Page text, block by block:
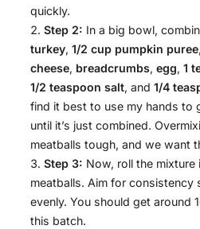
quickly.
Step 2: In a big bowl,
turkey, 1/2 cup pumpkin puree,
cheese, breadcrumbs, egg, 1
1/2 teaspoon salt, and 1/4
find it best to use my hands to
until it’s just combined.
meatballs tough, and we want
Step 3: Now, roll the
meatballs. Aim for consistency
evenly. You should get around
this batch.